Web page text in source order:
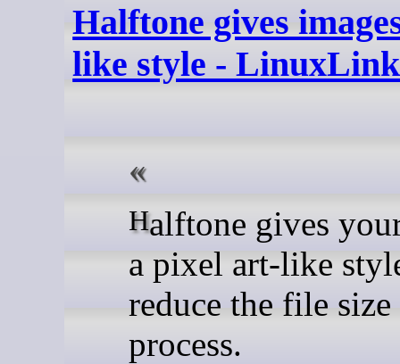
Halftone gives
like style -
Halftone gives your images
a pixel art-like
reduce the file
process.